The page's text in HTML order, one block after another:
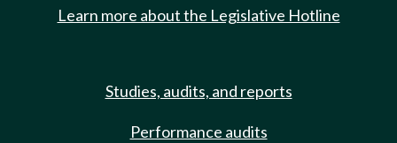
Learn more about the Legislative Hotline
Studies, audits, and reports
Performance audits